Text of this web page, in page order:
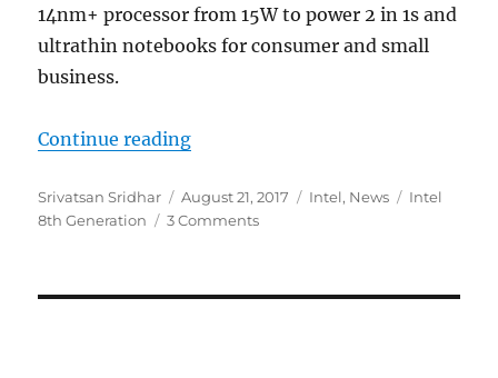
14nm+ processor from 15W to power 2 in 1s and
ultrathin notebooks for consumer and small
business.
Continue reading“Intel 8th Generation Core
Author
Srivatsan Sridhar
Posted
on
August 21, 2017 Categories
Intel, News Tags
Intel
8th Generation
3 Comments